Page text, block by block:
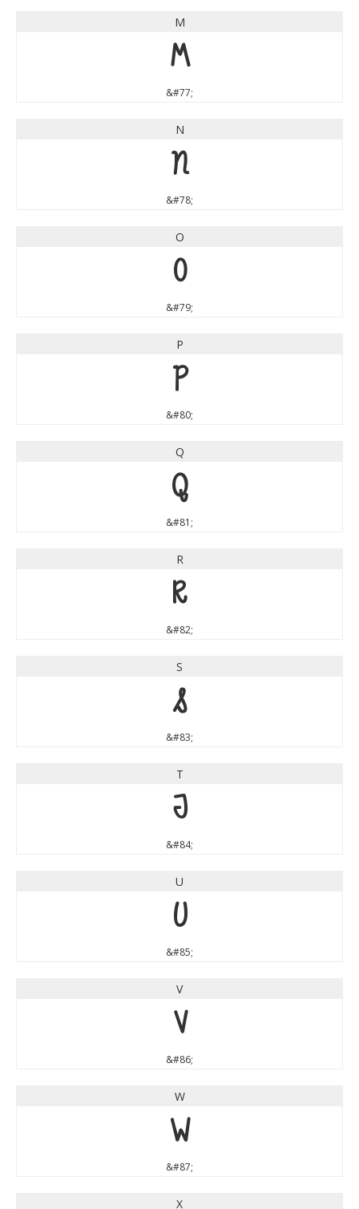
M
M
&#77;
N
N
&#78;
O
O
&#79;
P
P
&#80;
Q
Q
&#81;
R
R
&#82;
S
S
&#83;
T
T
&#84;
U
U
&#85;
V
V
&#86;
W
W
&#87;
X